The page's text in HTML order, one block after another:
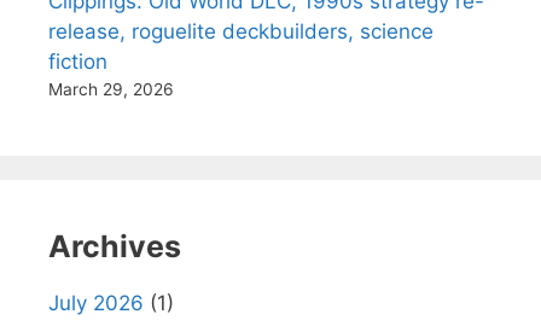
release, roguelite deckbuilders, science
fiction
March 29, 2026
Archives
July 2026 (1)